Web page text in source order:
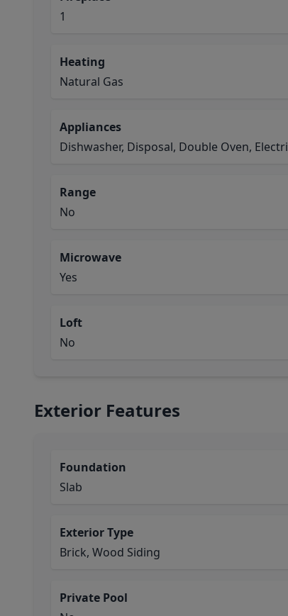
1
Heating
Natural Gas
Appliances
Dishwasher, Disposal, Double Oven,
Range
No
Microwave
Yes
Loft
No
Exterior Features
Foundation
Slab
Exterior Type
Brick, Wood Siding
Private Pool